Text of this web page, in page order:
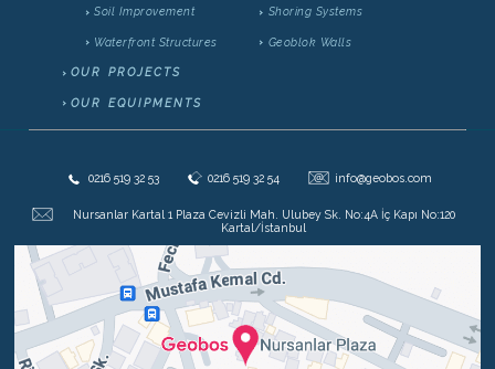
Soil Improvement Shoring Systems
Waterfront Structures Geoblok Walls
OUR PROJECTS
OUR EQUIPMENTS
0216 519 32 53 0216 519 32 54 @ info@geobos.com
Nursanlar Kartal 1 Plaza Cevizli Mah. Ulubey Sk. No:4A İç Kapı No:120
Kartal/İstanbul